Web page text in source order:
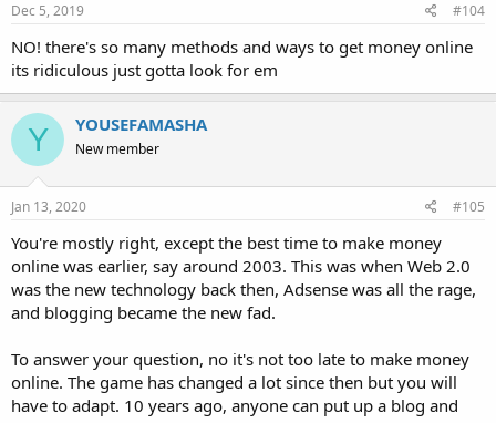
Dec 5, 2019 #104
NO! there's so many methods and ways to get money online
its ridiculous just gotta look for em
Y YOUSEFAMASHA
New member
Jan 13, 2020 #105
You're mostly right, except the best time to make money
online was earlier, say around 2003. This was when Web 2.0
was the new technology back then, Adsense was all the rage,
and blogging became the new fad.
To answer your question, no it's not too late to make money
online. The game has changed a lot since then but you will
have to adapt. 10 years ago, anyone can put up a blog and